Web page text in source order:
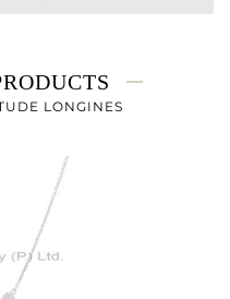
gms
gms
LONGINES